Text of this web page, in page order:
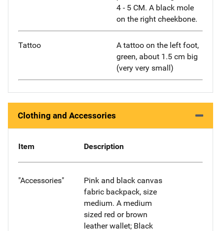
4 - 5 CM. A black mole
on the right cheekbone.
Tattoo
A tattoo on the left foot,
green, about 1.5 cm big
(very very small)
Clothing and Accessories
Item Description
"Accessories"
Pink and black canvas
fabric backpack, size
medium. A medium
sized red or brown
leather wallet; Black